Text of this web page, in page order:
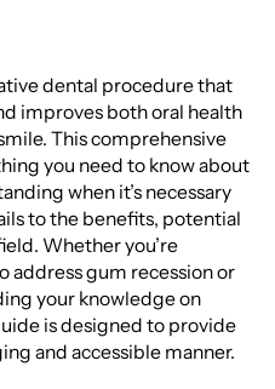
dental procedure that
improves both oral health
This comprehensive
you need to know about
when it’s necessary
to the benefits, potential
Whether you’re
address gum recession or
your knowledge on
is designed to provide
and accessible manner.